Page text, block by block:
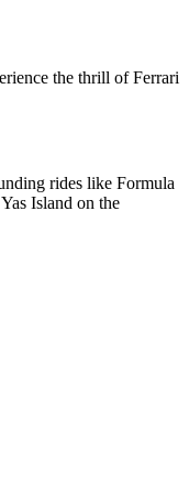
the thrill of Ferrari
rides like Formula
Island on the